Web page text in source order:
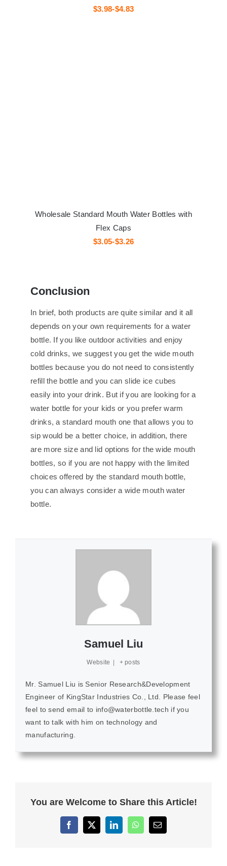
$3.98-$4.83
Wholesale Standard Mouth Water Bottles with
Flex Caps
$3.05-$3.26
Conclusion
In brief, both products are quite similar and it all
depends on your own requirements for a water
bottle. If you like outdoor activities and enjoy
cold drinks, we suggest you get the wide mouth
bottles because you do not need to consistently
refill the bottle and you can slide ice cubes
easily into your drink. But if you are looking for a
water bottle for your kids or you prefer warm
drinks, a standard mouth one that allows you to
sip would be a better choice, in addition, there
are more size and lid options for the wide mouth
bottles, so if you are not happy with the limited
choices offered by the standard mouth bottle,
you can always consider a wide mouth water
bottle.
Samuel Liu
Website | + posts
Mr. Samuel Liu is Senior Research&Development
Engineer of KingStar Industries Co., Ltd. Please feel
feel to send email to info@waterbottle.tech if you
want to talk with him on technology and
manufacturing.
You are Welcome to Share this Article!
Facebook
X LinkedInWhatsApp
Email